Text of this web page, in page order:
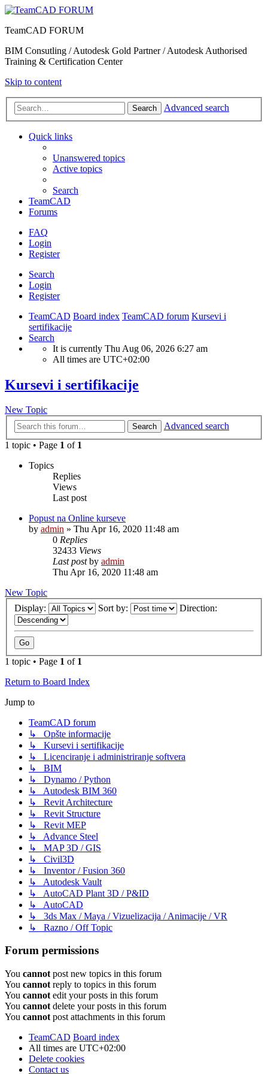
TeamCAD FORUM
BIM Consutling / Autodesk Gold Partner / Autodesk Authorised
Training & Certification Center
Skip to content
Search Advanced search
Quick links
Unanswered topics
Active topics
Search
TeamCAD
Forums
FAQ
Login
Register
Search
Login
Register
TeamCAD Board index TeamCAD forum Kursevi i
sertifikacije
Search
It is currently Thu Aug 06, 2026 6:27 am
All times are UTC+02:00
Kursevi i sertifikacije
New Topic
Search
Advanced search
1 topic • Page 1 of 1
Topics
Replies
Views
Last post
Popust na Online kurseve
by admin » Thu Apr 16, 2020 11:48 am
0 Replies
32433 Views
Last postby admin
Thu Apr 16, 2020 11:48 am
New Topic
Display:
Sort by: Direction:
1 topic • Page 1 of 1
Return to Board Index
Jump to
TeamCAD forum
↳ Opšte informacije
↳ Kursevi i sertifikacije
↳ Licenciranje i administriranje softvera
↳ BIM
↳ Dynamo / Python
↳ Autodesk BIM 360
↳ Revit Architecture
↳ Revit Structure
↳ Revit MEP
↳ Advance Steel
↳ MAP 3D / GIS
↳ Civil3D
↳ Inventor / Fusion 360
↳ Autodesk Vault
↳ AutoCAD Plant 3D / P&ID
↳ AutoCAD
↳ 3ds Max / Maya / Vizuelizacija / Animacije / VR
↳ Razno / Off Topic
Forum permissions
You cannot post new topics in this forum
You cannot reply to topics in this forum
You cannot edit your posts in this forum
You cannot delete your posts in this forum
You cannot post attachments in this forum
TeamCAD Board index
All times are UTC+02:00
Delete cookies
Contact us